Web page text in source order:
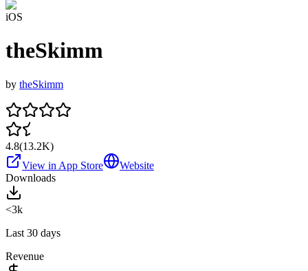
iOS
theSkimm
by theSkimm
4.8(13.2K)
View in App Store
Website
Downloads
<3k
Last 30 days
Revenue